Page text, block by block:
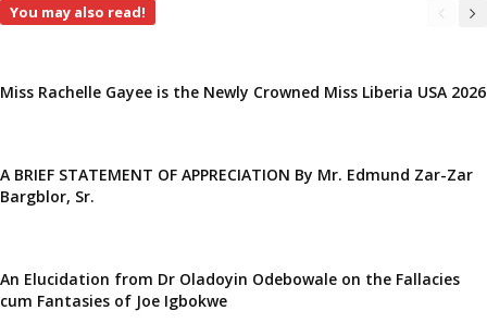
You may also read!
Miss Rachelle Gayee is the Newly Crowned Miss Liberia USA 2026
A BRIEF STATEMENT OF APPRECIATION By Mr. Edmund Zar-Zar
Bargblor, Sr.
An Elucidation from Dr Oladoyin Odebowale on the Fallacies
cum Fantasies of Joe Igbokwe